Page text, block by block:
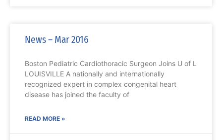
News – Mar 2016
Boston Pediatric Cardiothoracic Surgeon Joins U of L
LOUISVILLE A nationally and internationally
recognized expert in complex congenital heart
disease has joined the faculty of
READ MORE »